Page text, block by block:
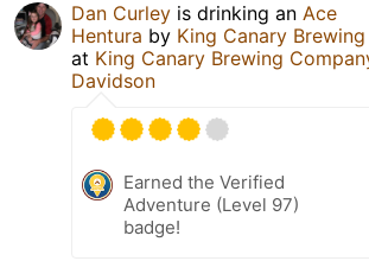
Dan Curley is drinking an Ace
Hentura by King Canary
at King Canary Brewing
Davidson
Earned the Verified
Adventure (Level 97)
badge!